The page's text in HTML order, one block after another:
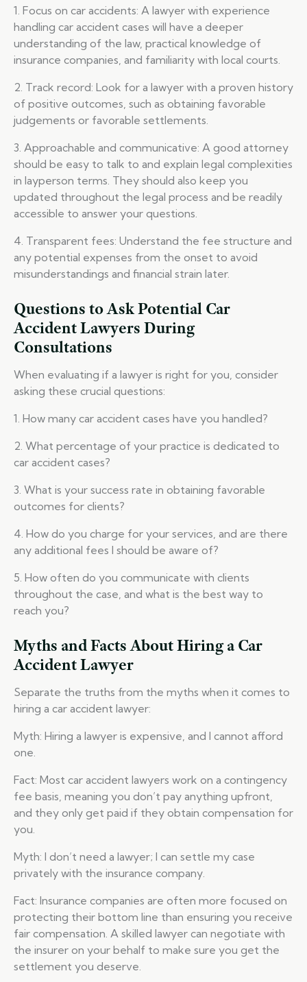
1. Focus on car accidents: A lawyer with experience
handling car accident cases will have a deeper
understanding of the law, practical knowledge of
insurance companies, and familiarity with local courts.
2. Track record: Look for a lawyer with a proven history
of positive outcomes, such as obtaining favorable
judgements or favorable settlements.
3. Approachable and communicative: A good attorney
should be easy to talk to and explain legal complexities
in layperson terms. They should also keep you
updated throughout the legal process and be readily
accessible to answer your questions.
4. Transparent fees: Understand the fee structure and
any potential expenses from the onset to avoid
misunderstandings and financial strain later.
Questions to Ask Potential Car
Accident Lawyers During
Consultations
When evaluating if a lawyer is right for you, consider
asking these crucial questions:
1. How many car accident cases have you handled?
2. What percentage of your practice is dedicated to
car accident cases?
3. What is your success rate in obtaining favorable
outcomes for clients?
4. How do you charge for your services, and are there
any additional fees I should be aware of?
5. How often do you communicate with clients
throughout the case, and what is the best way to
reach you?
Myths and Facts About Hiring a Car
Accident Lawyer
Separate the truths from the myths when it comes to
hiring a car accident lawyer:
Myth: Hiring a lawyer is expensive, and I cannot afford
one.
Fact: Most car accident lawyers work on a contingency
fee basis, meaning you don’t pay anything upfront,
and they only get paid if they obtain compensation for
you.
Myth: I don’t need a lawyer; I can settle my case
privately with the insurance company.
Fact: Insurance companies are often more focused on
protecting their bottom line than ensuring you receive
fair compensation. A skilled lawyer can negotiate with
the insurer on your behalf to make sure you get the
settlement you deserve.